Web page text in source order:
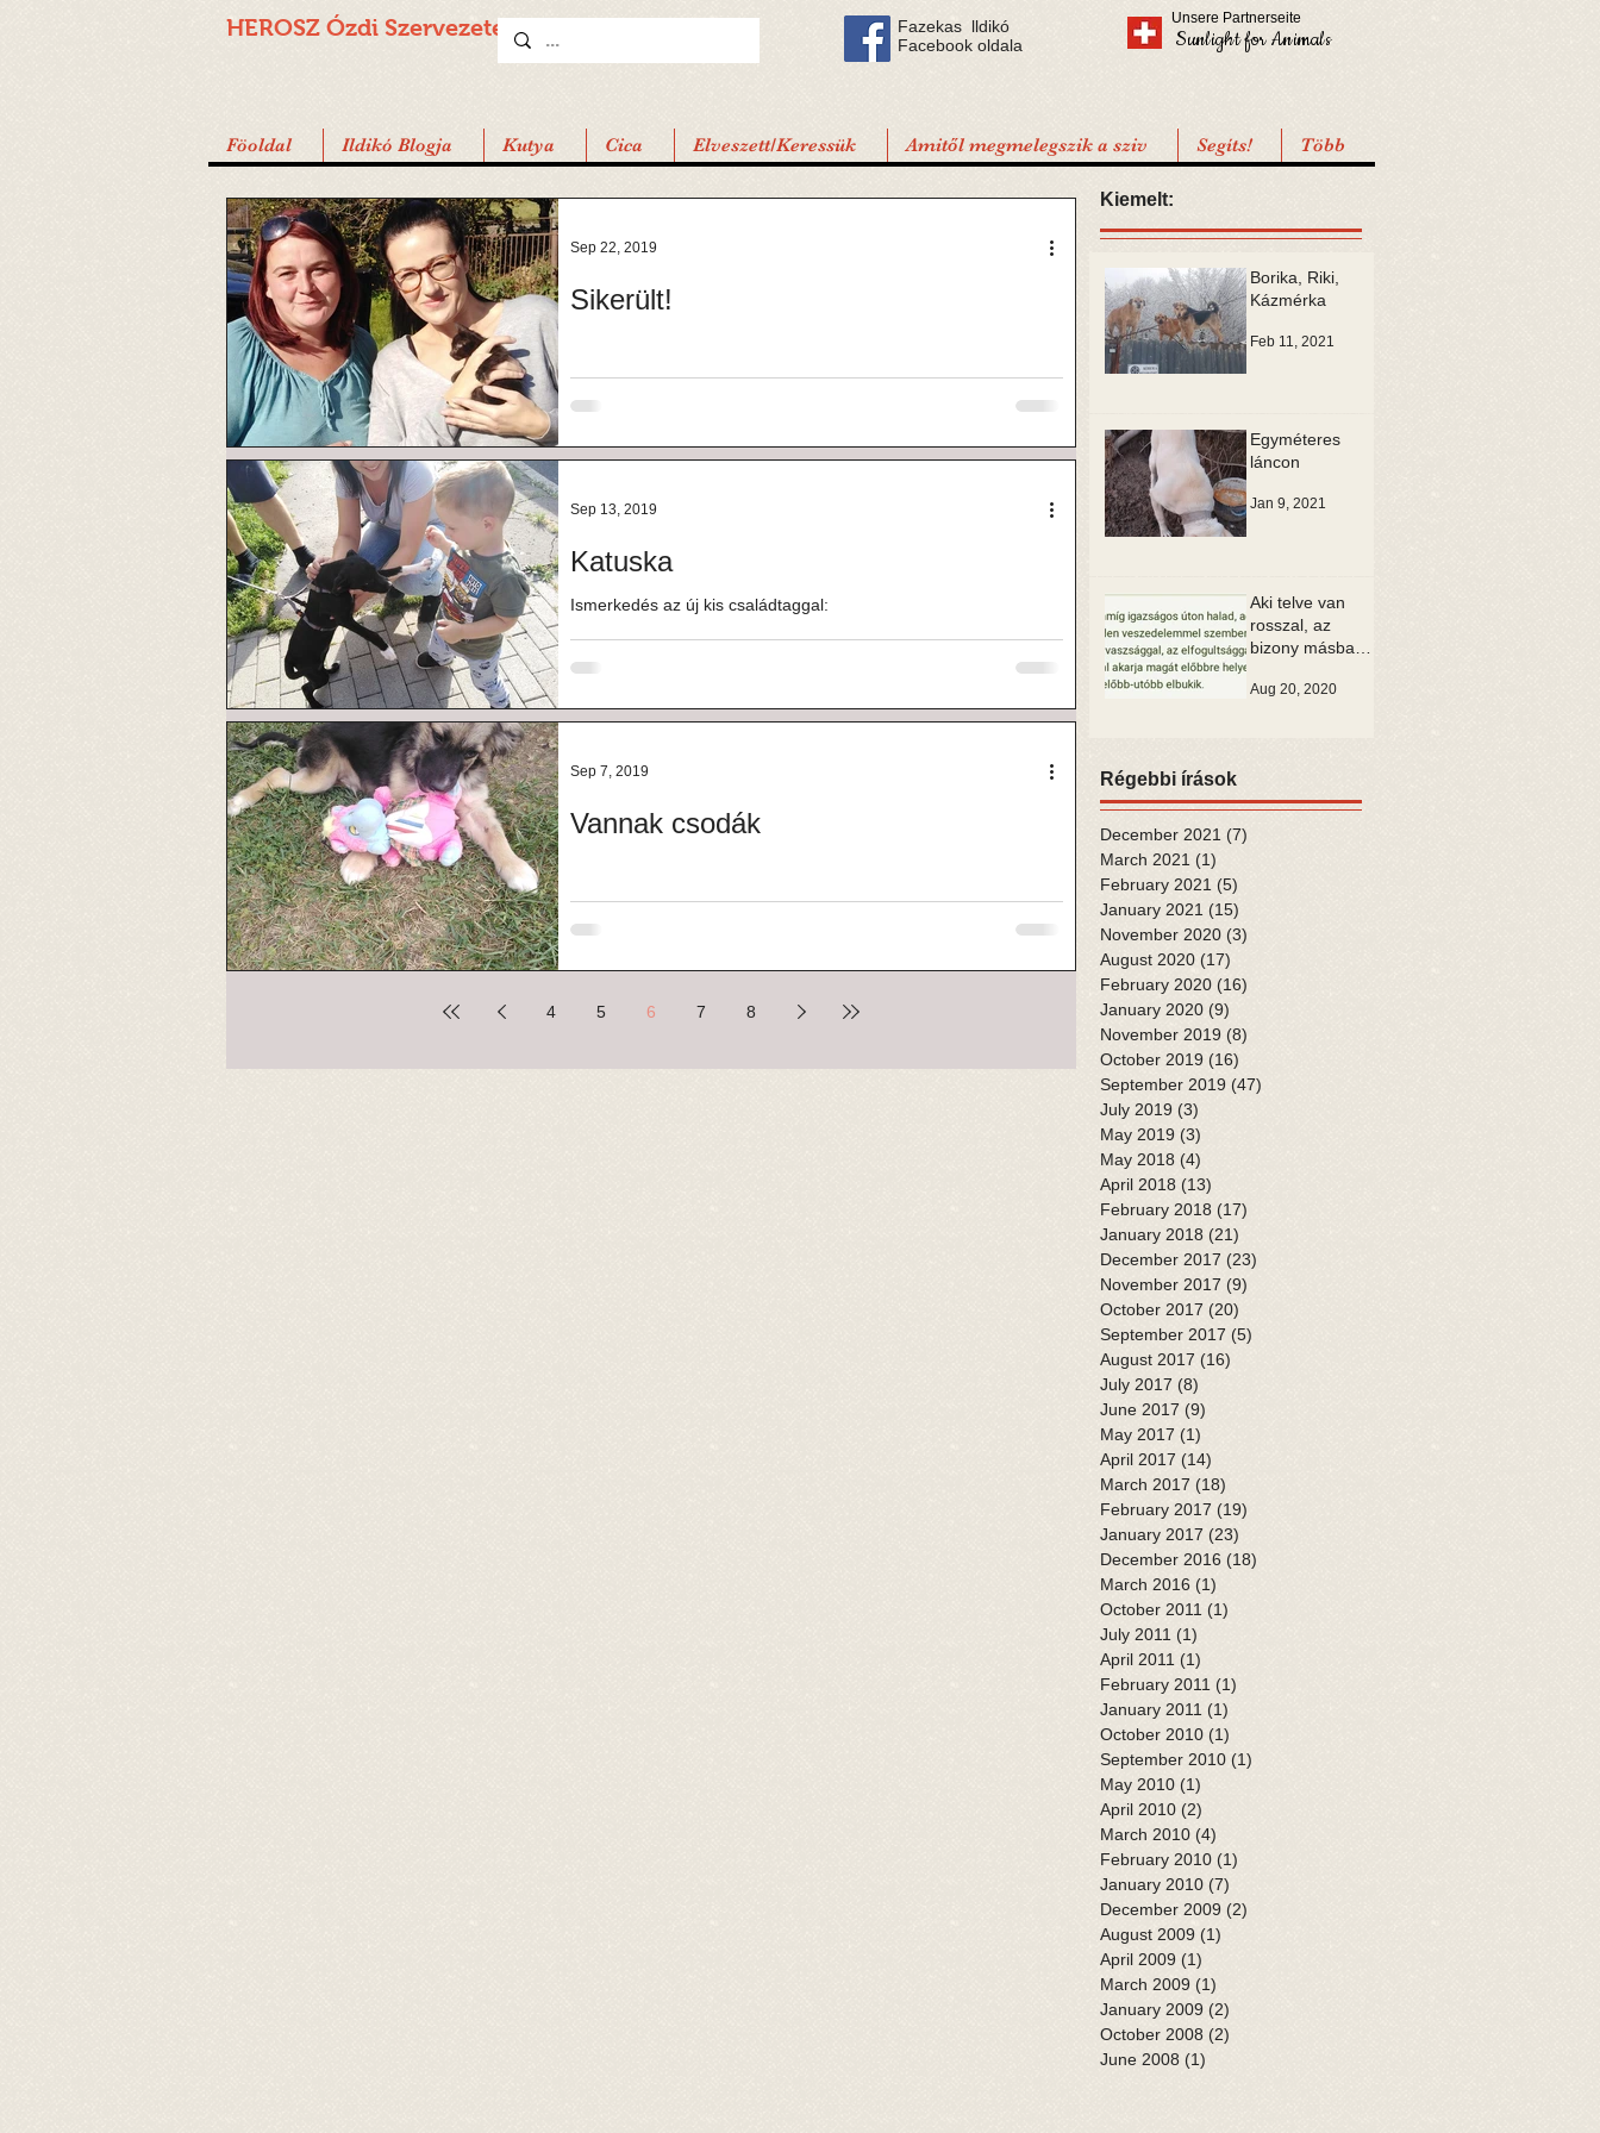
HEROSZ Ózdi Szervezete
Fazekas lldikó
Facebook oldala
Unsere Partnerseite
Sunlight for Animals
Föoldal Ildikó Blogja Kutya Cica Elveszett/Keressük Amitől megmelegszik a sziv Segíts! Több
Sikerült!
Sep 22, 2019
Katuska
Ismerkedés az új kis családtaggal:
Sep 13, 2019
Vannak csodák
Sep 7, 2019
4 5 6 7 8
Kiemelt:
Borika, Riki,
Kázmérka
Feb 11, 2021
Egyméteres
láncon
Jan 9, 2021
Aki telve van
rosszal, az
bizony másban
tud látni
Aug 20, 2020
Régebbi írások
December 2021 (7)
March 2021 (1)
February 2021 (5)
January 2021 (15)
November 2020 (3)
August 2020 (17)
February 2020 (16)
January 2020 (9)
November 2019 (8)
October 2019 (16)
September 2019 (47)
July 2019 (3)
May 2019 (3)
May 2018 (4)
April 2018 (13)
February 2018 (17)
January 2018 (21)
December 2017 (23)
November 2017 (9)
October 2017 (20)
September 2017 (5)
August 2017 (16)
July 2017 (8)
June 2017 (9)
May 2017 (1)
April 2017 (14)
March 2017 (18)
February 2017 (19)
January 2017 (23)
December 2016 (18)
March 2016 (1)
October 2011 (1)
July 2011 (1)
April 2011 (1)
February 2011 (1)
January 2011 (1)
October 2010 (1)
September 2010 (1)
May 2010 (1)
April 2010 (2)
March 2010 (4)
February 2010 (1)
January 2010 (7)
December 2009 (2)
August 2009 (1)
April 2009 (1)
March 2009 (1)
January 2009 (2)
October 2008 (2)
June 2008 (1)